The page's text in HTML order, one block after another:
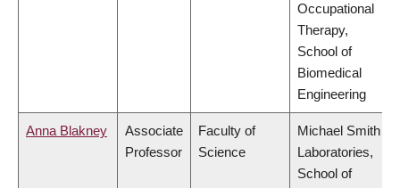
Occupational
Therapy,
School of
Biomedical
Engineering
Anna Blakney
Associate
Professor
Faculty of
Science
Michael Smith
Laboratories,
School of